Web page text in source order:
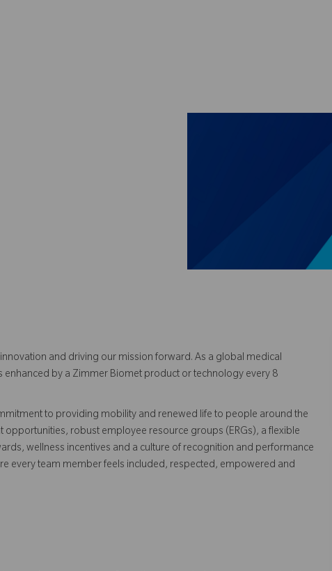
and driving our mission forward. As a global medical
enhanced by a Zimmer Biomet product or technology every 8
to providing mobility and renewed life to people around the
robust employee resource groups (ERGs), a flexible
wellness incentives and a culture of recognition and performance
every team member feels included, respected, empowered and